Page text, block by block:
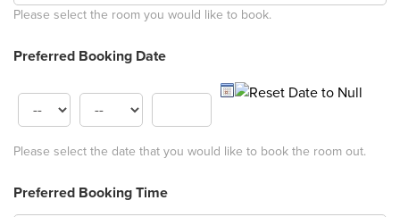
Please select the room you would like to book.
Preferred Booking Date
Please select the date that you would like to book the room out.
Preferred Booking Time